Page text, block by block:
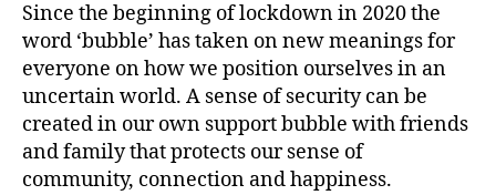
Since the beginning of lockdown in 2020 the
word ‘bubble’ has taken on new meanings for
everyone on how we position ourselves in an
uncertain world. A sense of security can be
created in our own support bubble with friends
and family that protects our sense of
community, connection and happiness.